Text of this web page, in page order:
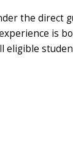
the direct
is
eligible